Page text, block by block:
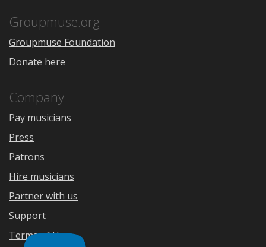
Groupmuse.org
Groupmuse Foundation
Donate here
Company
Pay musicians
Press
Patrons
Hire musicians
Partner with us
Support
Terms of Use